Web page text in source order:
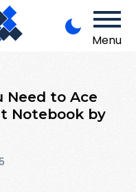
Menu
Need to Ace
Notebook by